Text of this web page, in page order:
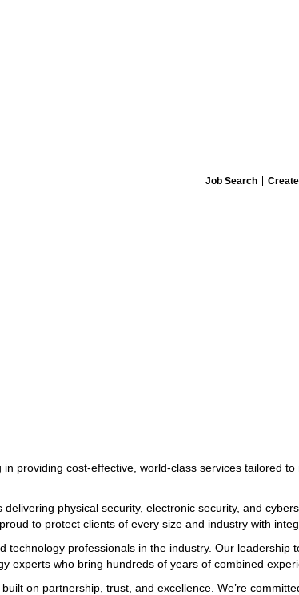
Job Search
providing cost-effective, world-class services tailored
physical security, electronic security, and
to protect clients of every size and industry with
professionals in the industry. Our leadership
experts who bring hundreds of years of combined
on partnership, trust, and excellence. We’re